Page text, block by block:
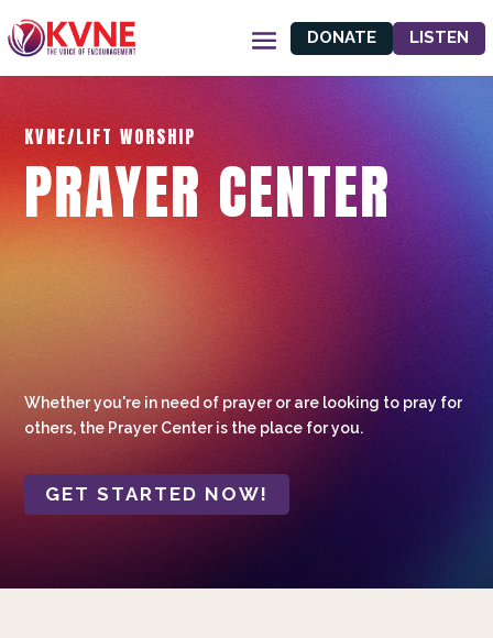
DONATE LISTEN
KVNE/LIFT WORSHIP
PRAYER CENTER
Whether you're in need of prayer or are looking to pray for
others, the Prayer Center is the place for you.
GET STARTED NOW!